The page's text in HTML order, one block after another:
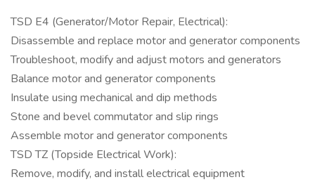
TSD E4 (Generator/Motor Repair, Electrical):
Disassemble and replace motor and generator components
Troubleshoot, modify and adjust motors and generators
Balance motor and generator components
Insulate using mechanical and dip methods
Stone and bevel commutator and slip rings
Assemble motor and generator components
TSD TZ (Topside Electrical Work):
Remove, modify, and install electrical equipment